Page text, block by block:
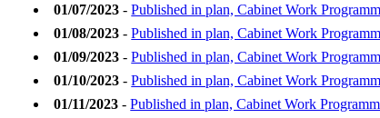
01/07/2023 -Published in plan, Cabinet Work
01/08/2023 -Published in plan, Cabinet Work
01/09/2023 -Published in plan, Cabinet Work
01/10/2023 -Published in plan, Cabinet Work
01/11/2023 -Published in plan, Cabinet Work